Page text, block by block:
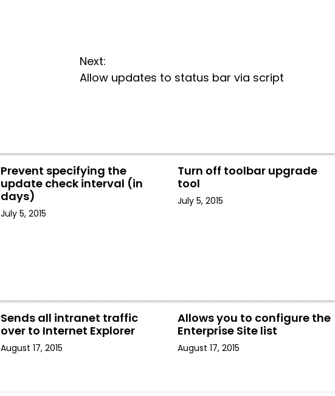
Next:
Allow updates to status bar via script
Prevent specifying the
update check interval (in
days)
July 5, 2015
Turn off toolbar upgrade
tool
July 5, 2015
Sends all intranet traffic
over to Internet Explorer
August 17, 2015
Allows you to configure the
Enterprise Site list
August 17, 2015